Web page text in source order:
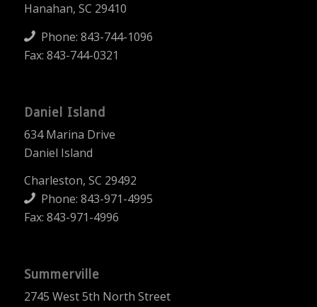
Hanahan, SC 29410
Phone: 843-744-1096
Fax: 843-744-0321
Daniel Island
634 Marina Drive
Daniel Island
Charleston, SC 29492
Phone: 843-971-4995
Fax: 843-971-4996
Summerville
2745 West 5th North Street